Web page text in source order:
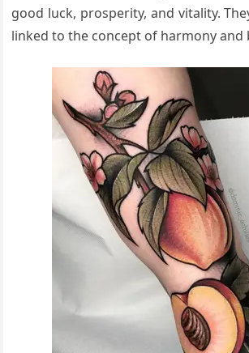
good luck, prosperity, and vitality.
linked to the concept of harmony and